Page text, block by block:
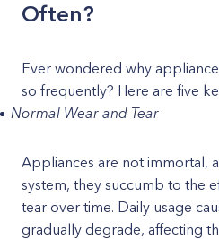
Often?
Ever wondered why
so frequently? Here are five
Normal Wear and Tear
Appliances are not immortal,
system, they succumb to the
tear over time. Daily usage
gradually degrade, affecting